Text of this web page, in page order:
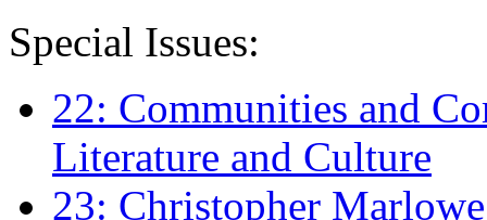
Special Issues:
22: Communities and
Literature and Culture
23: Christopher